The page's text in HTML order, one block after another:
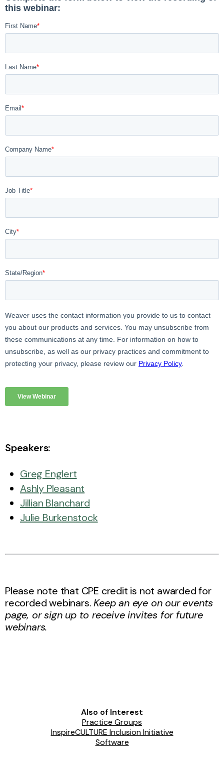
Speakers:
Greg Englert
Ashly Pleasant
Jillian Blanchard
Julie Burkenstock
Please note that CPE credit is not awarded for
recorded webinars.Keep an eye on our events
page, or sign up to receive invites for future
webinars.
Also of Interest
Practice Groups
InspireCULTURE Inclusion Initiative
Software